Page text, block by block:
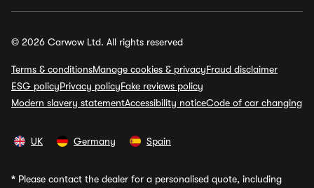
© 2026 Carwow Ltd. All rights reserved
Terms & conditionsManage cookies & privacyFraud disclaimer
ESG policyPrivacy policyFake reviews policy
Modern slavery statementAccessibility noticeCode of car changing
UK Germany Spain
* Please contact the dealer for a personalised quote, including